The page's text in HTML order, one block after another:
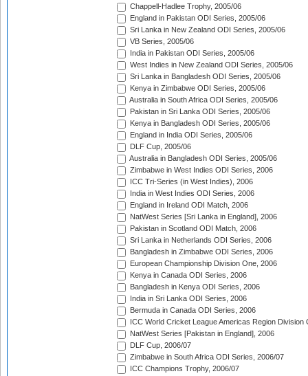
Chappell-Hadlee Trophy, 2005/06
England in Pakistan ODI Series, 2005/06
Sri Lanka in New Zealand ODI Series, 2005/06
VB Series, 2005/06
India in Pakistan ODI Series, 2005/06
West Indies in New Zealand ODI Series, 2005/06
Sri Lanka in Bangladesh ODI Series, 2005/06
Kenya in Zimbabwe ODI Series, 2005/06
Australia in South Africa ODI Series, 2005/06
Pakistan in Sri Lanka ODI Series, 2005/06
Kenya in Bangladesh ODI Series, 2005/06
England in India ODI Series, 2005/06
DLF Cup, 2005/06
Australia in Bangladesh ODI Series, 2005/06
Zimbabwe in West Indies ODI Series, 2006
ICC Tri-Series (in West Indies), 2006
India in West Indies ODI Series, 2006
England in Ireland ODI Match, 2006
NatWest Series [Sri Lanka in England], 2006
Pakistan in Scotland ODI Match, 2006
Sri Lanka in Netherlands ODI Series, 2006
Bangladesh in Zimbabwe ODI Series, 2006
European Championship Division One, 2006
Kenya in Canada ODI Series, 2006
Bangladesh in Kenya ODI Series, 2006
India in Sri Lanka ODI Series, 2006
Bermuda in Canada ODI Series, 2006
ICC World Cricket League Americas Region Division
NatWest Series [Pakistan in England], 2006
DLF Cup, 2006/07
Zimbabwe in South Africa ODI Series, 2006/07
ICC Champions Trophy, 2006/07